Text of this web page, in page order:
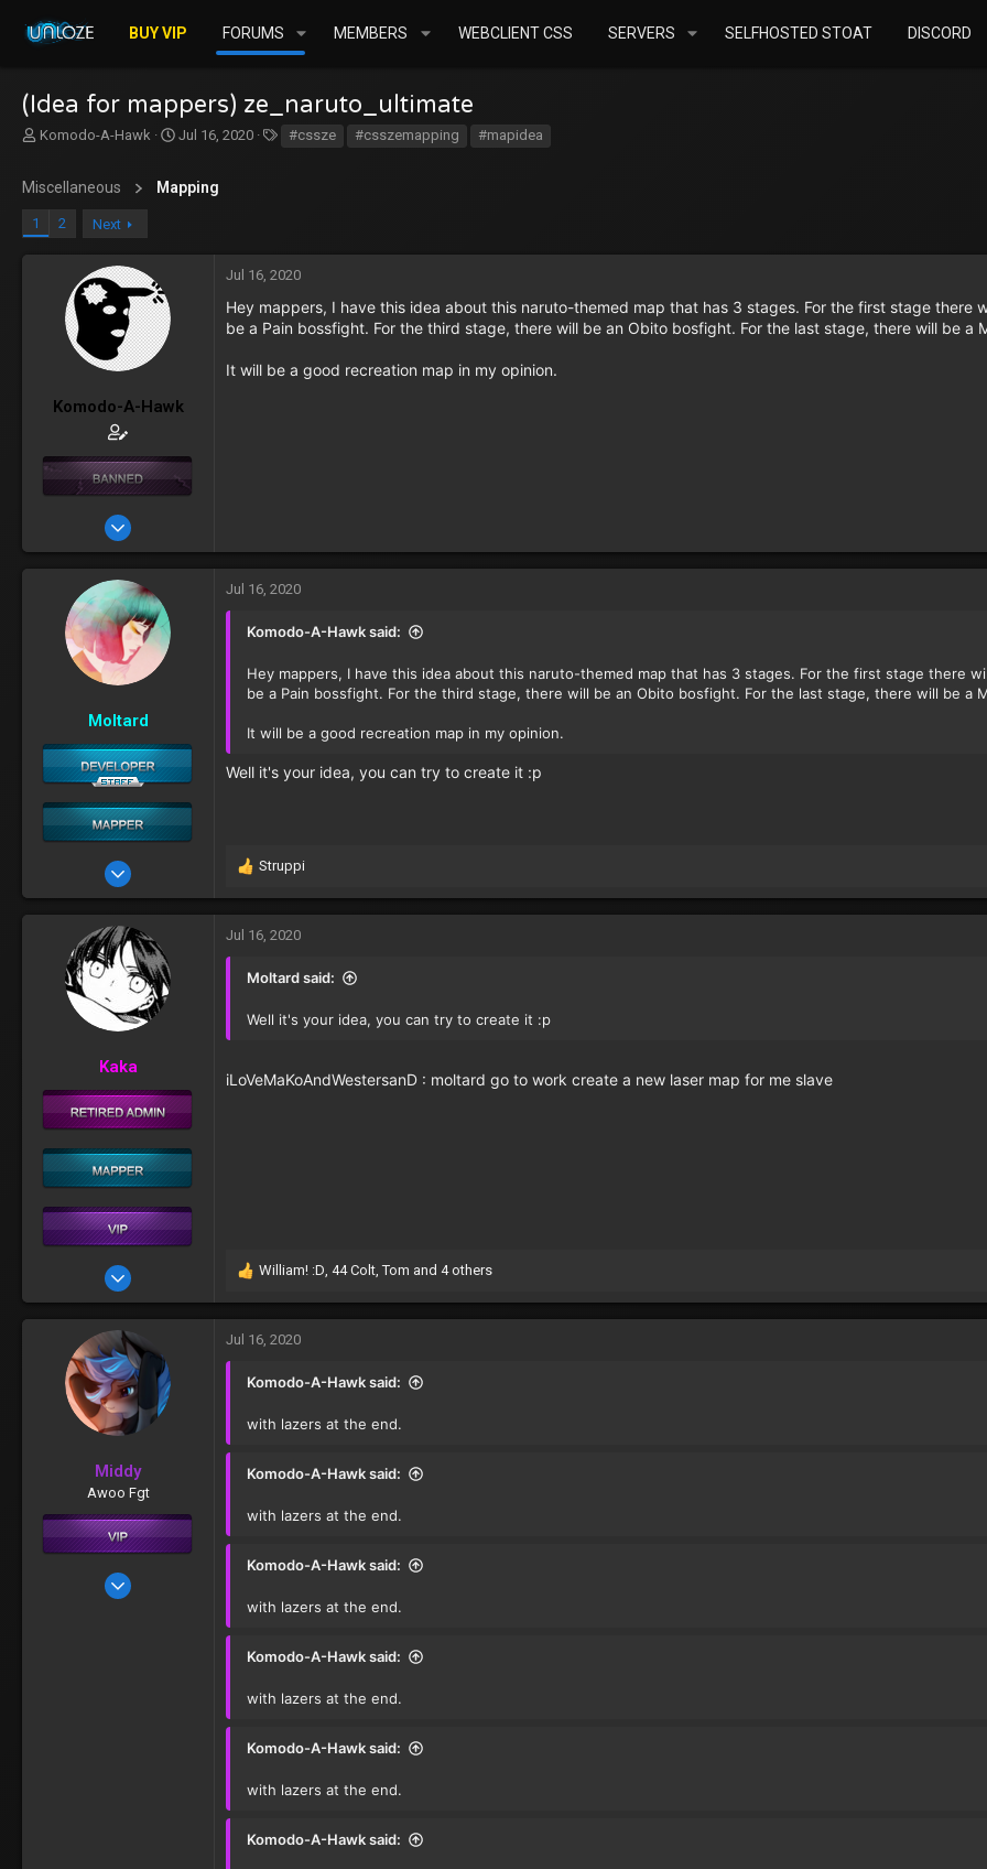
BUY VIP FORUMS MEMBERS WEBCLIENT CSS SERVERS SELFHOSTED STOAT DISCORD
(Idea for mappers) ze_naruto_ultimate
T
e
d
s
Komodo-A-Hawk
S
r
a
Jul 16, 2020
a
#cssze #csszemapping #mapidea
Miscellaneous Mapping
1 2 Next
Komodo-A-Hawk
Apr 23, 2020
19
Jul 16, 2020
Hey mappers, I have this idea about this naruto-themed map that has 3 stages. For the first stage there
be a Pain bossfight. For the third stage, there will be an Obito bosfight. For the last stage, there will be a
It will be a good recreation map in my opinion.
Moltard
Oct 11, 2016
481
Jul 16, 2020
Komodo-A-Hawk said:
Hey mappers, I have this idea about this naruto-themed map that has 3 stages. For the first stage there
be a Pain bossfight. For the third stage, there will be an Obito bosfight. For the last stage, there will be a
It will be a good recreation map in my opinion.
Well it's your idea, you can try to create it :p
R
a
c
Struppi
Kaka
Aug 20, 2017
207
Jul 16, 2020
Moltard said:
Well it's your idea, you can try to create it :p
iLoVeMaKoAndWestersanD : moltard go to work create a new laser map for me slave
R
a
c
William! :D, 44 Colt,Tom and 4 others
Middy
Awoo Fgt
Oct 11, 2016
Jul 16, 2020
Komodo-A-Hawk said:
with lazers at the end.
Komodo-A-Hawk said:
with lazers at the end.
Komodo-A-Hawk said:
with lazers at the end.
Komodo-A-Hawk said:
with lazers at the end.
Komodo-A-Hawk said:
with lazers at the end.
Komodo-A-Hawk said: